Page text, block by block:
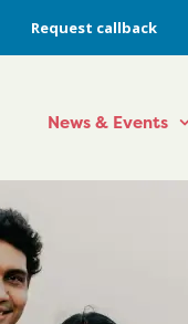
Request callback
News & Events